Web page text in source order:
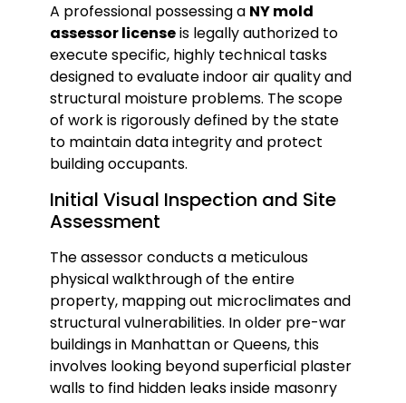
A professional possessing a NY mold
assessor licenseis legally authorized to
execute specific, highly technical tasks
designed to evaluate indoor air quality and
structural moisture problems. The scope
of work is rigorously defined by the state
to maintain data integrity and protect
building occupants.
Initial Visual Inspection and Site
Assessment
The assessor conducts a meticulous
physical walkthrough of the entire
property, mapping out microclimates and
structural vulnerabilities. In older pre-war
buildings in Manhattan or Queens, this
involves looking beyond superficial plaster
walls to find hidden leaks inside masonry